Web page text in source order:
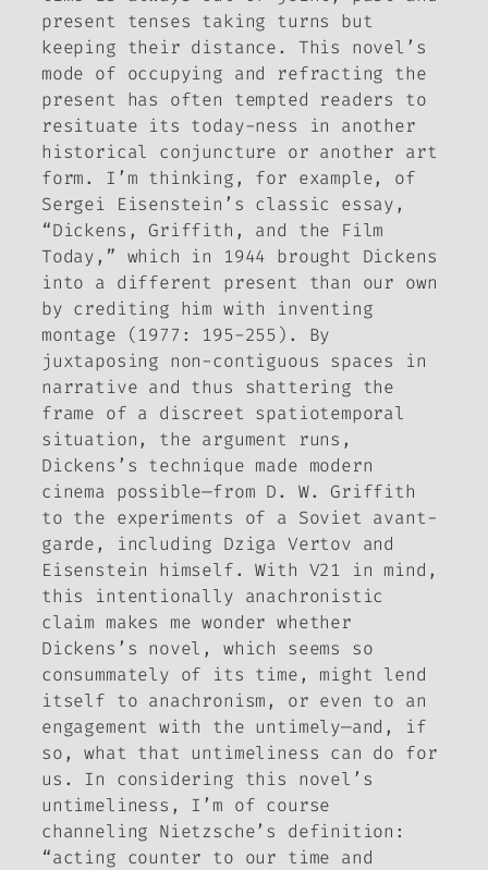
present tenses taking turns but
keeping their distance. This novel’s
mode of occupying and refracting the
present has often tempted readers to
resituate its today-ness in another
historical conjuncture or another art
form. I’m thinking, for example, of
Sergei Eisenstein’s classic essay,
“Dickens, Griffith, and the Film
Today,” which in 1944 brought Dickens
into a different present than our own
by crediting him with inventing
montage (1977: 195-255). By
juxtaposing non-contiguous spaces in
narrative and thus shattering the
frame of a discreet spatiotemporal
situation, the argument runs,
Dickens’s technique made modern
cinema possible—from D. W. Griffith
to the experiments of a Soviet avant-
garde, including Dziga Vertov and
Eisenstein himself. With V21 in mind,
this intentionally anachronistic
claim makes me wonder whether
Dickens’s novel, which seems so
consummately of its time, might lend
itself to anachronism, or even to an
engagement with the untimely—and, if
so, what that untimeliness can do for
us. In considering this novel’s
untimeliness, I’m of course
channeling Nietzsche’s definition:
“acting counter to our time and